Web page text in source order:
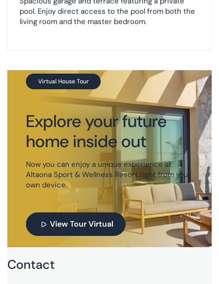
pool. Enjoy direct access to the pool from both the
living room and the master bedroom.
Virtual House Tour
Explore your future
home inside out
Now you can enjoy a unique experience at
Altaona Sport & Wellness Resort right from your
own device.
View Tour Virtual
Contact